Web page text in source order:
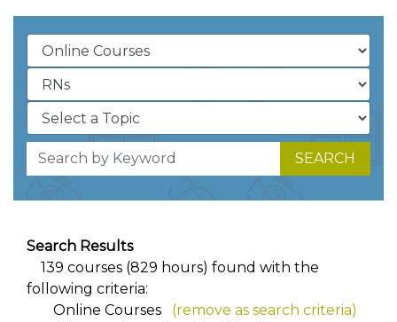
SEARCH
Search Results
139 courses (829 hours) found with the
following criteria:
Online Courses
(remove as search criteria)